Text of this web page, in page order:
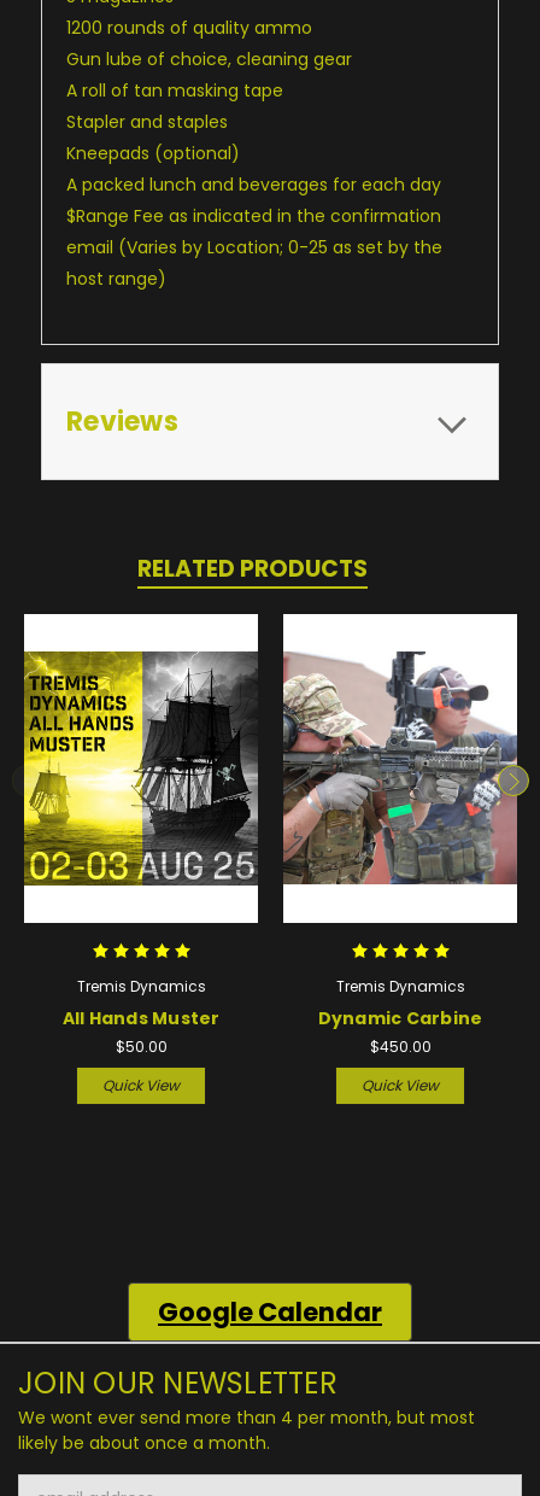
1200 rounds of quality ammo
Gun lube of choice, cleaning gear
A roll of tan masking tape
Stapler and staples
Kneepads (optional)
A packed lunch and beverages for each day
$Range Fee as indicated in the confirmation
email (Varies by Location; 0-25 as set by the
host range)
Reviews
RELATED PRODUCTS
Tremis Dynamics
All Hands Muster
$50.00
Quick View
Tremis Dynamics
Dynamic Carbine
$450.00
Quick View
GoogleCalendar
JOIN OUR NEWSLETTER
We wont ever send more than 4 per month, but most
likely be about once a month.